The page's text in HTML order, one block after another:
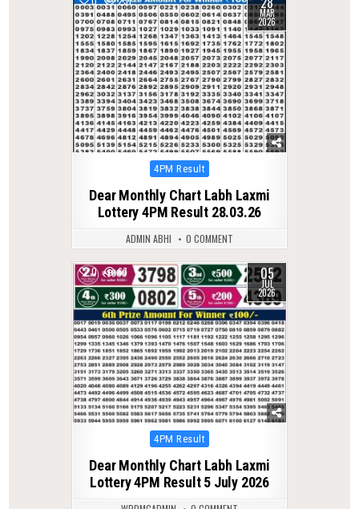
MAR
2026
Posted
4PM Result
Dear Monthly Chart Labh Laxmi
Lottery 4PM Result 28.03.26
ADMIN ABHI 0 COMMENT
0 67 05
JUL
2026
Posted
4PM Result
Dear Monthly Chart Labh Laxmi
Lottery 4PM Result 5 July 2026